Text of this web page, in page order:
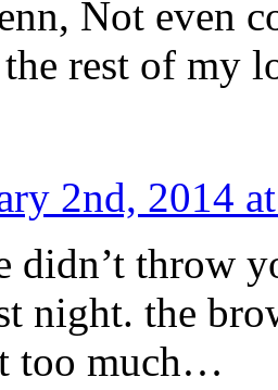
Not even
rest of my
2nd, 2014
didn’t throw
night. the
too much…